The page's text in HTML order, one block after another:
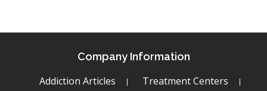
Company Information
Addiction Articles
Treatment Centers